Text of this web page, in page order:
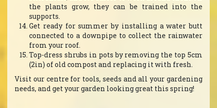
the plants grow, they can be trained into the
supports.
Get ready for summer by installing a water butt
connected to a downpipe to collect the rainwater
from your roof.
Top-dress shrubs in pots by removing the top 5cm
(2in) of old compost and replacing it with fresh.
Visit our centre for tools, seeds and all your gardening
needs, and get your garden looking great this spring!